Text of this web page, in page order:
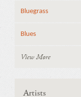
Bluegrass
Blues
View More
Artists